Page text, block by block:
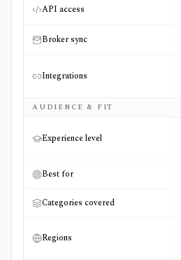
API access
Broker sync
Integrations
AUDIENCE & FIT
Experience level
Best for
Categories covered
Regions